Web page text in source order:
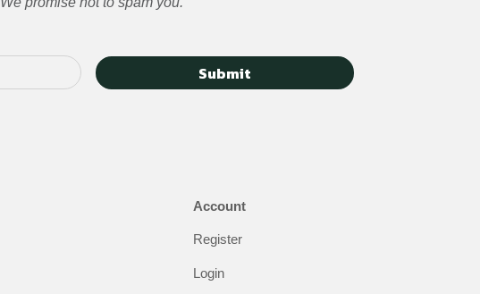
Submit
Account
Register
Login